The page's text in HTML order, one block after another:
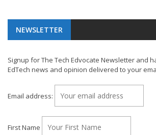
NEWSLETTER
Signup for The Tech Edvocate Newsletter and
EdTech news and opinion delivered to your
Email address:
First Name